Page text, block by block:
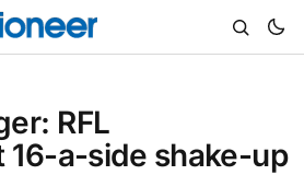
RFL
16-a-side shake-up